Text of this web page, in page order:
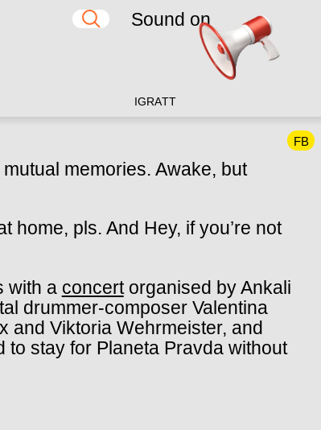
IG RATT
FB
memories. Awake, but
home, pls. And Hey, if you’re not
with a concertorganised by Ankali
drummer-composer Valentina
and Viktoria Wehrmeister, and
to stay for Planeta Pravda without
Sound on